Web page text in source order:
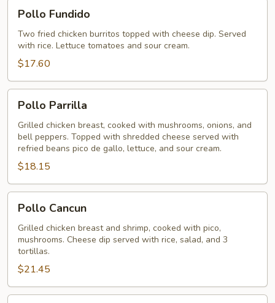
Fundido
Pollo Fundido
Two fried chicken burritos topped with cheese dip. Served
with rice. Lettuce tomatoes and sour cream.
$17.60
Parrilla
Pollo Parrilla
Grilled chicken breast, cooked with mushrooms, onions, and
bell peppers. Topped with shredded cheese served with
refried beans pico de gallo, lettuce, and sour cream.
$18.15
Cancun
Pollo Cancun
Grilled chicken breast and shrimp, cooked with pico,
mushrooms. Cheese dip served with rice, salad, and 3
tortillas.
$21.45